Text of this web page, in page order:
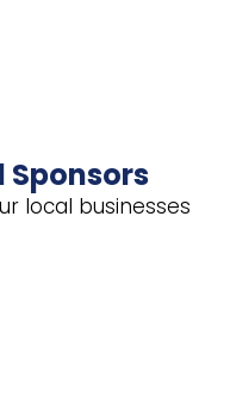
Sponsors
local businesses